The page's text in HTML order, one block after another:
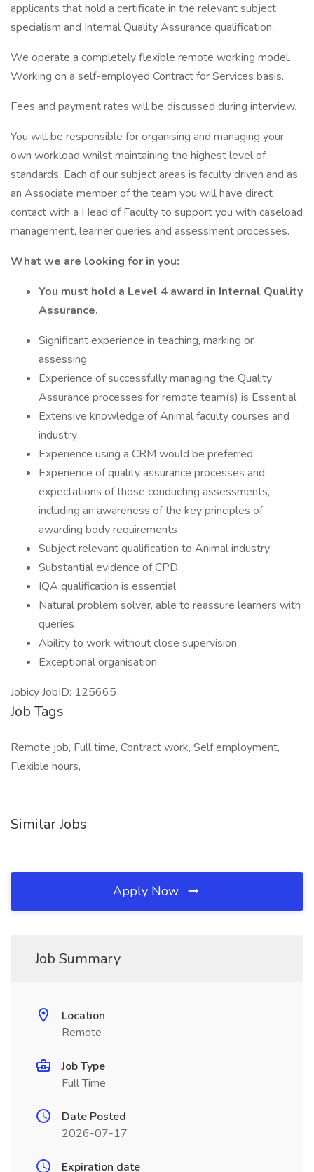
applicants that hold a certificate in the relevant subject
specialism and Internal Quality Assurance qualification.
We operate a completely flexible remote working model.
Working on a self-employed Contract for Services basis.
Fees and payment rates will be discussed during interview.
You will be responsible for organising and managing your
own workload whilst maintaining the highest level of
standards. Each of our subject areas is faculty driven and as
an Associate member of the team you will have direct
contact with a Head of Faculty to support you with caseload
management, learner queries and assessment processes.
What we are looking for in you:
You must hold a Level 4 award in Internal Quality
Assurance.
Significant experience in teaching, marking or
assessing
Experience of successfully managing the Quality
Assurance processes for remote team(s) is Essential
Extensive knowledge of Animal faculty courses and
industry
Experience using a CRM would be preferred
Experience of quality assurance processes and
expectations of those conducting assessments,
including an awareness of the key principles of
awarding body requirements
Subject relevant qualification to Animal industry
Substantial evidence of CPD
IQA qualification is essential
Natural problem solver, able to reassure learners with
queries
Ability to work without close supervision
Exceptional organisation
Jobicy JobID: 125665
Job Tags
Remote job, Full time, Contract work, Self employment,
Flexible hours,
Similar Jobs
Apply Now
Job Summary
Location
Remote
Job Type
Full Time
Date Posted
2026-07-17
Expiration date